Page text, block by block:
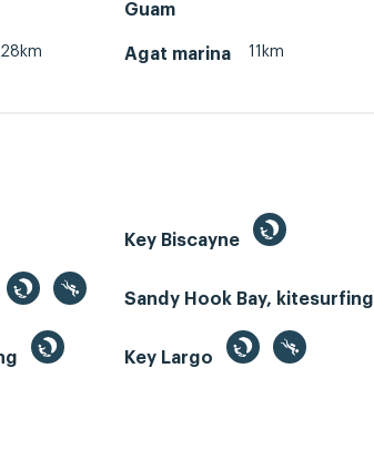
Guam
28km Agat marina 11km
Key Biscayne
Sandy Hook Bay, kitesurfing
Key Largo